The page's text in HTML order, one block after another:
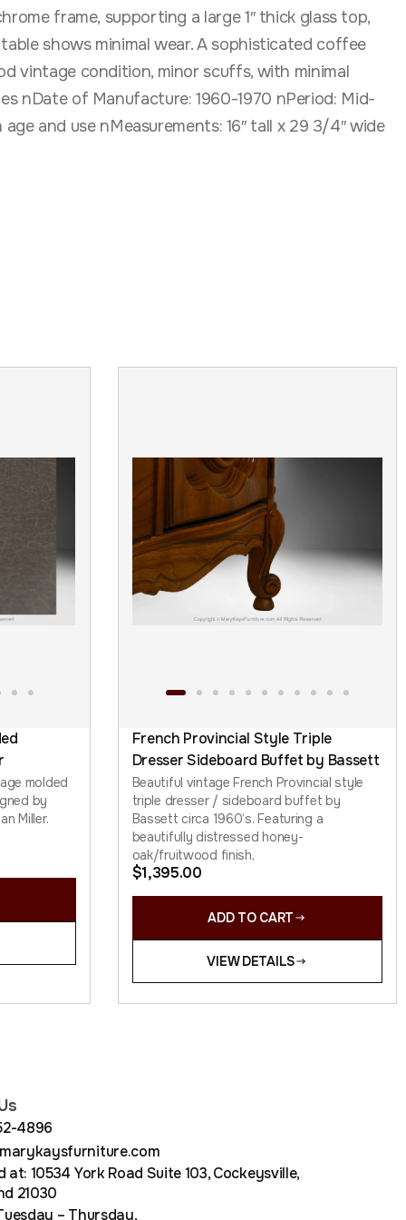
frame, supporting a large 1″ thick glass top,
shows minimal wear. A sophisticated coffee
vintage condition, minor scuffs, with minimal
nDate of Manufacture: 1960-1970 nPeriod: Mid-
and use nMeasurements: 16″ tall x 29 3/4″ wide
molded
by
Miller.
French Provincial Style Triple
Dresser Sideboard Buffet by Bassett
Beautiful vintage French Provincial style
triple dresser / sideboard buffet by
Bassett circa 1960’s. Featuring a
beautifully distressed honey-
oak/fruitwood finish,
$1,395.00
ADD TO CART
VIEW DETAILS
4896
at: 10534 York Road Suite 103, Cockeysville,
21030
– Thursday,